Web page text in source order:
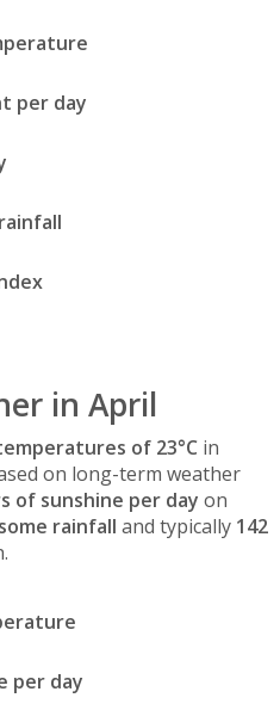
per day
in April
of 23°C in
on long-term weather
of sunshine per day on
rainfall and typically 142
per day